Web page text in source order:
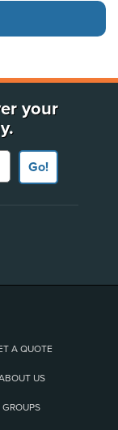
your
Go!
A QUOTE
US
GROUPS